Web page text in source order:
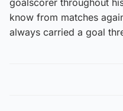
know from matches
always carried a goal